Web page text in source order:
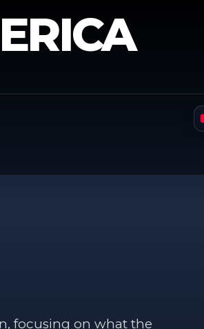
focusing on what the